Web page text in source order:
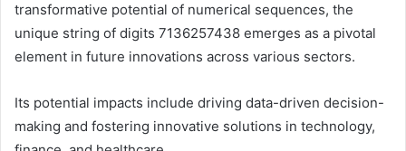
transformative potential of numerical sequences, the
unique string of digits 7136257438 emerges as a pivotal
element in future innovations across various sectors.
Its potential impacts include driving data-driven decision-
making and fostering innovative solutions in technology,